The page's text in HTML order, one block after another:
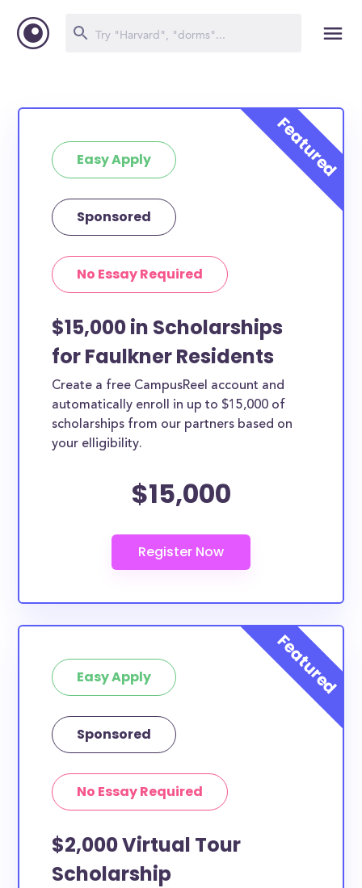
Easy Apply
Sponsored
No Essay Required
$15,000 in Scholarships
for Faulkner Residents
Create a free CampusReel account and
automatically enroll in up to $15,000 of
scholarships from our partners based on
your elligibility.
$15,000
Easy Apply
Sponsored
No Essay Required
$2,000 Virtual Tour
Scholarship